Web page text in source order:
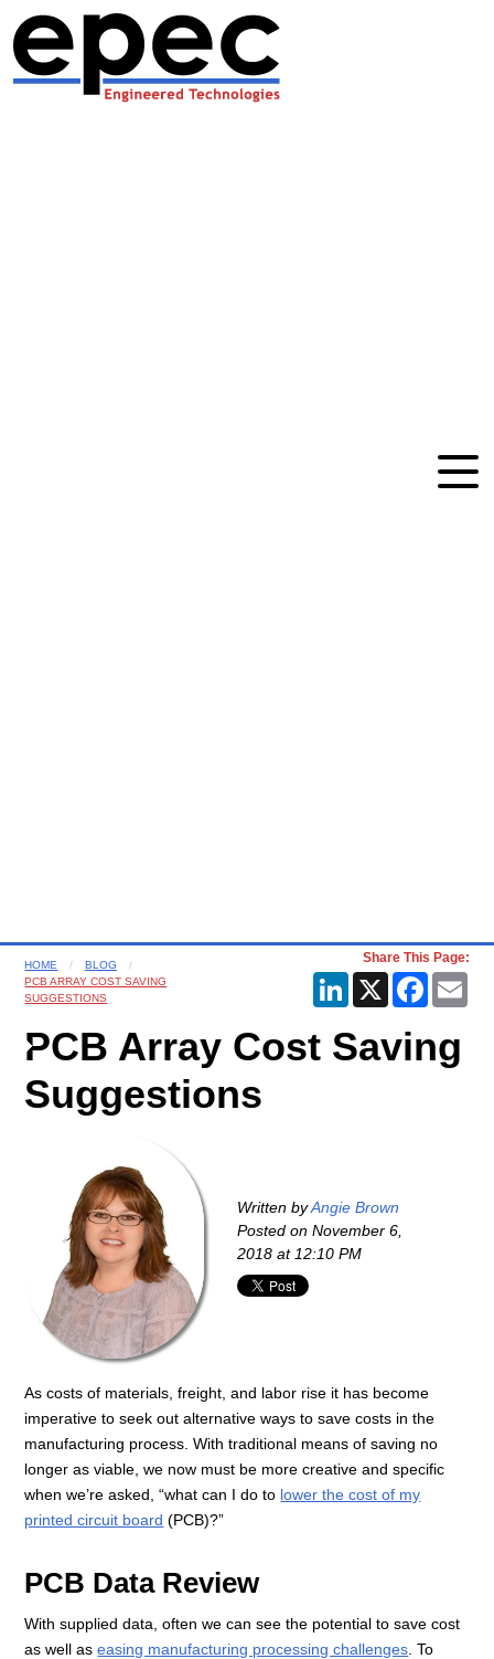
HOME
BLOG
PCB ARRAY COST SAVING
SUGGESTIONS
Share This Page:
LinkedIn
X
PCB Array Cost Saving
Suggestions
Written byAngie Brown
Posted onNovember 6,
2018 at 12:10 PM
As costs of materials, freight, and labor rise it has become
imperative to seek out alternative ways to save costs in the
manufacturing process. With traditional means of saving no
longer as viable, we now must be more creative and specific
when we’re asked, “what can I do to lower the cost of my
printed circuit board (PCB)?”
PCB Data Review
With supplied data, often we can see the potential to save cost
as well aseasing manufacturing processing challenges . To